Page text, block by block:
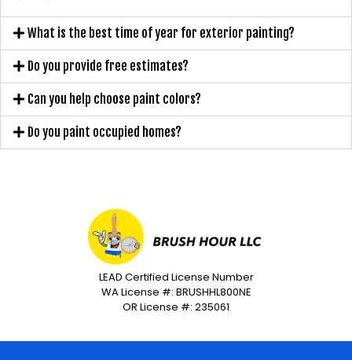
What is the best time of year for exterior painting?
Do you provide free estimates?
Can you help choose paint colors?
Do you paint occupied homes?
LEAD Certified License Number
WA License #: BRUSHHL800NE
OR License #: 235061